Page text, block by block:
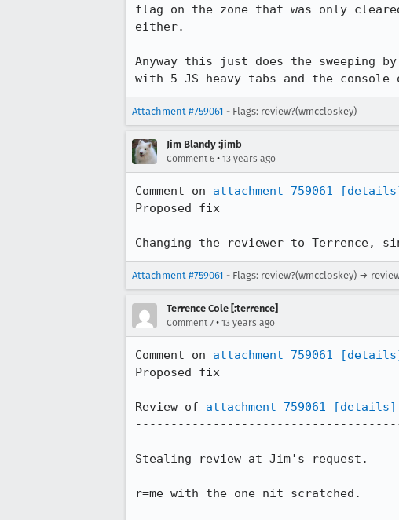
flag on the zone that was only
either.
Anyway this just does the sweeping
with 5 JS heavy tabs and the console
Attachment #759061 - Flags: review?(wmccloskey)
Jim Blandy :jimb
Comment 6 • 13 years ago
Comment on attachment 759061
Proposed fix
Changing the reviewer to Terrence,
Attachment #759061 - Flags: review?(wmccloskey) →
Terrence Cole [:terrence]
Comment 7 • 13 years ago
Comment on attachment 759061
Proposed fix
Review of attachment 759061 [details]
Stealing review at Jim's request.
r=me with the one nit scratched.